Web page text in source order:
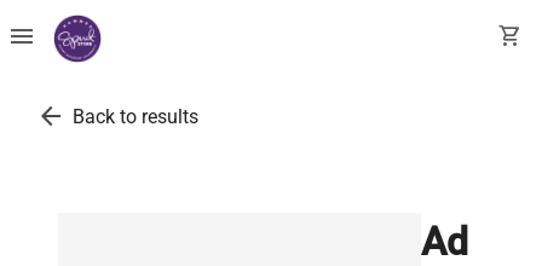
menu shopping_cart
arrow_back Back to results
Ad